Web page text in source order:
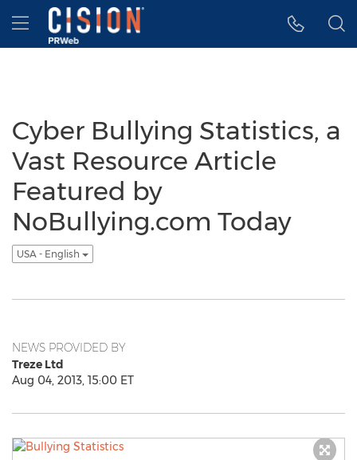
Accessibility Statement
Skip Navigation
Hamburger menu
Cyber Bullying Statistics, a
Vast Resource Article
Featured by
NoBullying.com Today
USA - English
NEWS PROVIDED BY
Treze Ltd
Aug 04, 2013, 15:00 ET